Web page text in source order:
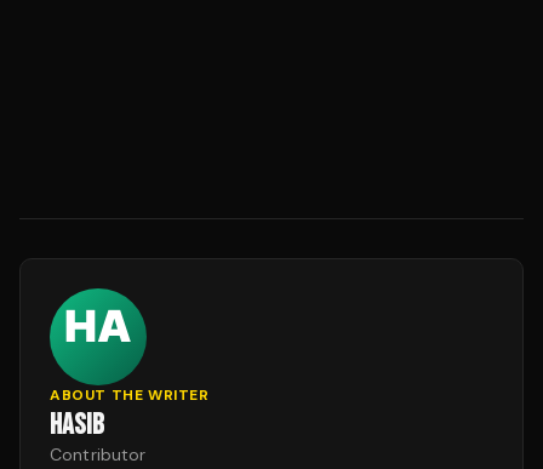
ABOUT THE WRITER
HASIB
Contributor